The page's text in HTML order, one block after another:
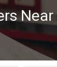
Near